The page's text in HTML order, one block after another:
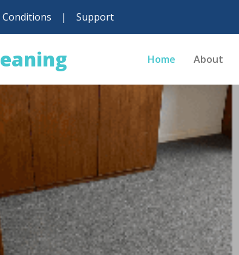
| Support
Home About